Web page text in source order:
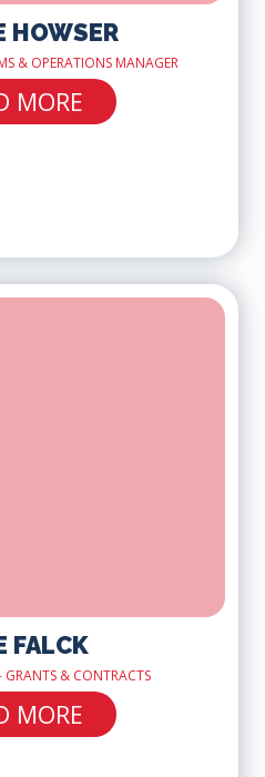
HOWSER
& OPERATIONS MANAGER
MORE
FALCK
GRANTS & CONTRACTS
MORE